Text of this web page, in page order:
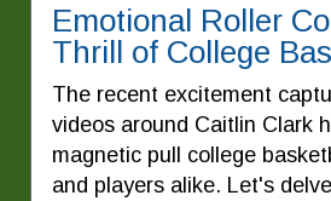
Emotional Roller
Thrill of College
The recent excitement
videos around Caitlin Clark
magnetic pull college
and players alike. Let's